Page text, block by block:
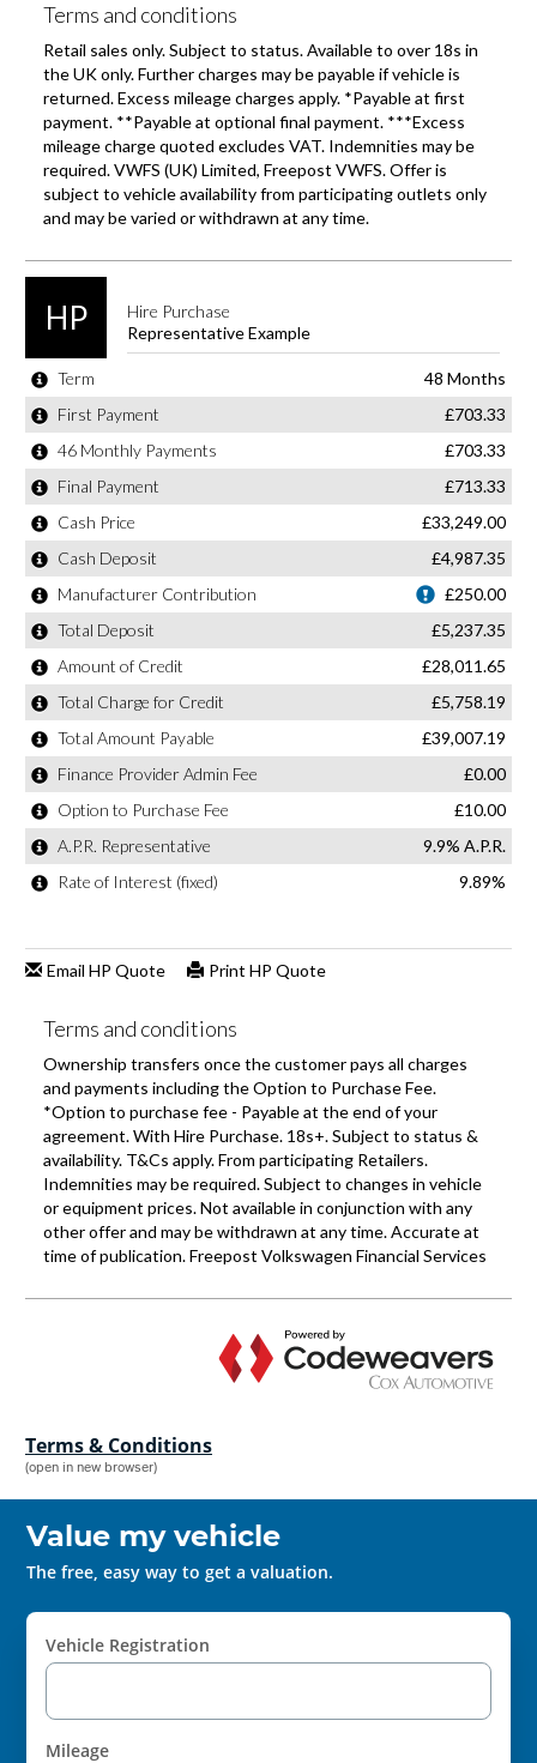
Terms & Conditions
(open in new browser)
Value my vehicle
The free, easy way to get a valuation.
Vehicle Registration
Mileage